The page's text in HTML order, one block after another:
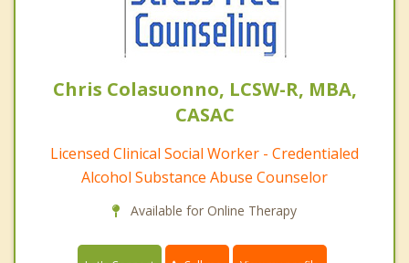
Chris Colasuonno, LCSW-R, MBA,
CASAC
Licensed Clinical Social Worker - Credentialed
Alcohol Substance Abuse Counselor
Available for Online Therapy